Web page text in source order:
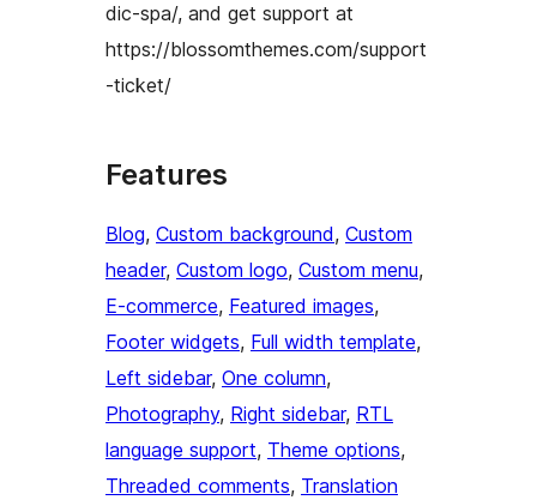
dic-spa/, and get support at
https://blossomthemes.com/support
-ticket/
Features
Blog, Custom background, Custom
header, Custom logo, Custom menu
E-commerce, Featured images
Footer widgets, Full width template
Left sidebar, One column
Photography, Right sidebar, RTL
language support, Theme options
Threaded comments, Translation